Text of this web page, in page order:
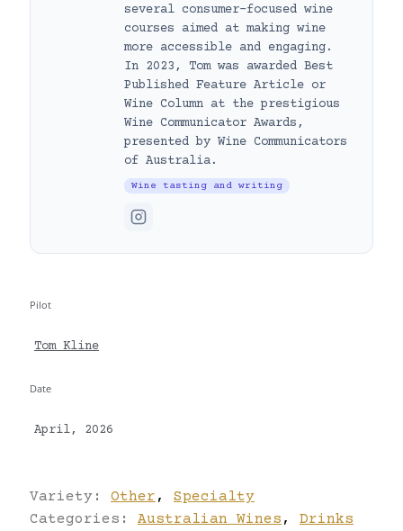
several consumer-focused wine
courses aimed at making wine
more accessible and engaging.
In 2023, Tom was awarded Best
Published Feature Article or
Wine Column at the prestigious
Wine Communicator Awards,
presented by Wine Communicators
of Australia.
Wine tasting and writing
Pilot
Tom Kline
Date
April, 2026
Variety: Other ,
Specialty
Categories: Australian Wines , Drinks